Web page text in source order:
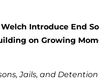
Welch Introduce End
on Growing
Jails, and